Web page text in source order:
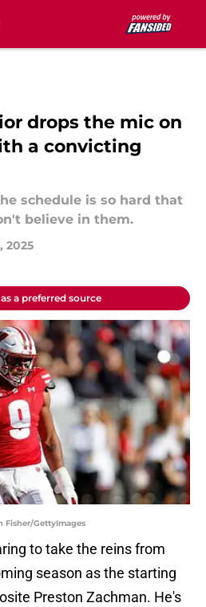
drops the mic on
a convicting
schedule is so hard that
believe in them.
2025
a preferred source
Fisher/GettyImages
to take the reins from
season as the starting
Preston Zachman. He's